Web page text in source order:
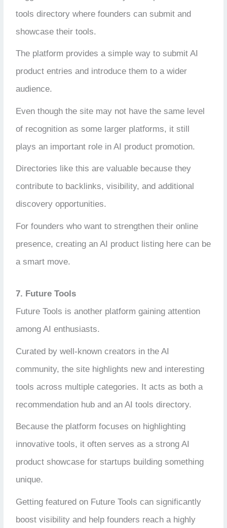
tools directory where founders can submit and
showcase their tools.
The platform provides a simple way to submit AI
product entries and introduce them to a wider
audience.
Even though the site may not have the same level
of recognition as some larger platforms, it still
plays an important role in AI product promotion.
Directories like this are valuable because they
contribute to backlinks, visibility, and additional
discovery opportunities.
For founders who want to strengthen their online
presence, creating an AI product listing here can be
a smart move.
7. Future Tools
Future Tools is another platform gaining attention
among AI enthusiasts.
Curated by well-known creators in the AI
community, the site highlights new and interesting
tools across multiple categories. It acts as both a
recommendation hub and an AI tools directory.
Because the platform focuses on highlighting
innovative tools, it often serves as a strong AI
product showcase for startups building something
unique.
Getting featured on Future Tools can significantly
boost visibility and help founders reach a highly